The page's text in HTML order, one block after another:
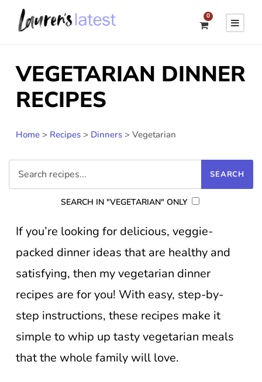
0
VEGETARIAN DINNER
RECIPES
Home > Recipes > Dinners > Vegetarian
SEARCH IN "VEGETARIAN" ONLY
If you’re looking for delicious, veggie-
packed dinner ideas that are healthy and
satisfying, then my vegetarian dinner
recipes are for you! With easy, step-by-
step instructions, these recipes make it
simple to whip up tasty vegetarian meals
that the whole family will love.